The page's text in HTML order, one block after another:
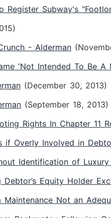
Register Subway's
- Alderman
'Not Intended To Be
(December 30, 2013)
(September 18, 2013)
Rights In Chapter 11
Overly Involved in
Identification of
Equity Holder
Maintenance Not an